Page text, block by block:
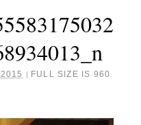
FULL SIZE IS 960